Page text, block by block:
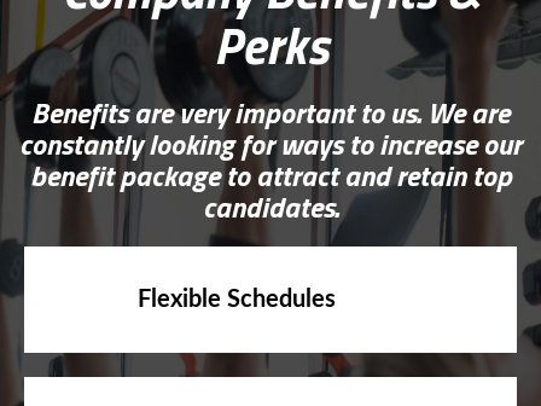
Benefits are very important to us. We are
constantly looking for ways to increase our
benefit package to attract and retain top
candidates.